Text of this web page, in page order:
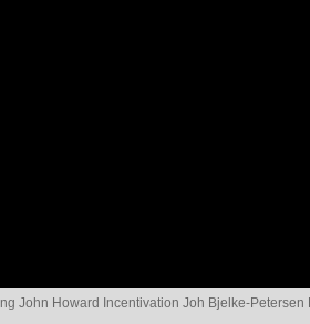
John Howard Incentivation Joh Bjelke-